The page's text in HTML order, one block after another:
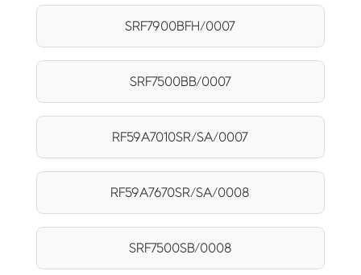
SRF7900BFH/0007
SRF7500BB/0007
RF59A7010SR/SA/0007
RF59A7670SR/SA/0008
SRF7500SB/0008